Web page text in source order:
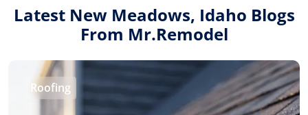
Latest New Meadows, Idaho Blogs
From Mr.Remodel
Roofing